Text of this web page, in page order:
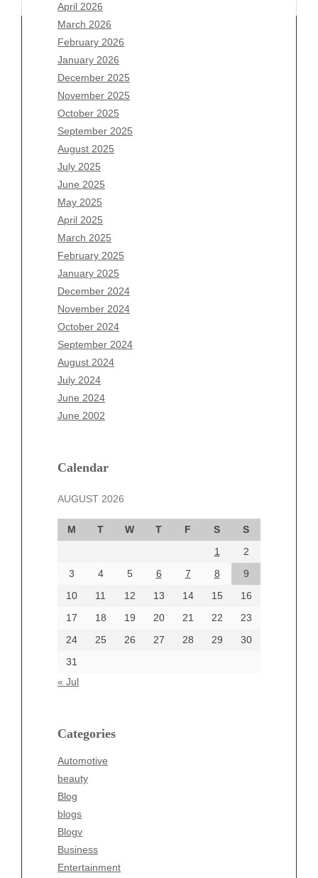
April 2026
March 2026
February 2026
January 2026
December 2025
November 2025
October 2025
September 2025
August 2025
July 2025
June 2025
May 2025
April 2025
March 2025
February 2025
January 2025
December 2024
November 2024
October 2024
September 2024
August 2024
July 2024
June 2024
June 2002
Calendar
AUGUST 2026
M T W T F S
S
1
2
3
4 5 6 7 8
9
10
11 12 13 14 15
16
17
18 19 20 21 22
23
24
25 26 27 28 29
30
31
« Jul
Categories
Automotive
beauty
Blog
blogs
Blogv
Business
Entertainment
Archives
August 2026
July 2026
June 2026
May 2026
April 2026
March 2026
February 2026
January 2026
December 2025
November 2025
October 2025
September 2025
August 2025
July 2025
June 2025
May 2025
April 2025
March 2025
December 2024
October 2024
September 2024
August 2024
June 2024
Categories
beauty
Business
Entertainment
Fashion
Finance
Food
Health
Health & Wellness